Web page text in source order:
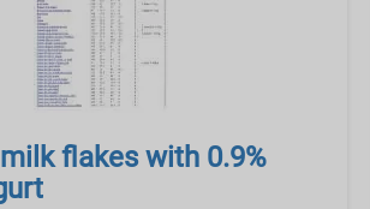
flakes with 0.9%